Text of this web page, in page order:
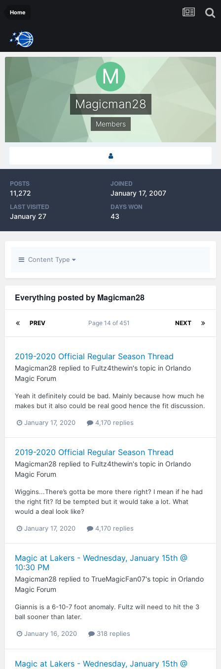
Home
Magicman28
Members
POSTS
11,272
JOINED
January 17, 2007
LAST VISITED
January 27
DAYS WON
43
Content Type
Everything posted by Magicman28
PREV NEXT
Page 14 of 451
2019-2020 Official Regular Season Thread
Magicman28 replied to Fultz4thewin's topic in Orlando
Magic Forum
Yeah it definitely could be bad. Mainly because how much he
makes but it also could be real good hence the fit discussion.
January 17, 2020 4,170 replies
2019-2020 Official Regular Season Thread
Magicman28 replied to Fultz4thewin's topic in Orlando
Magic Forum
Wiggins...There’s gotta be more there right? I mean if he had
the right fit? I’d be tempted but it would take a lot. What
would a deal look like?
January 17, 2020 4,170 replies
Magic at Lakers - Wednesday, January 15th @
10:30 PM
Magicman28 replied to TrueMagicFan07's topic in Orlando
Magic Forum
Giannis is a 6-10-7 foot anomaly. Fultz will need to hit the 3
ball sooner than later.
January 16, 2020 318 replies
Magic at Lakers - Wednesday, January 15th @